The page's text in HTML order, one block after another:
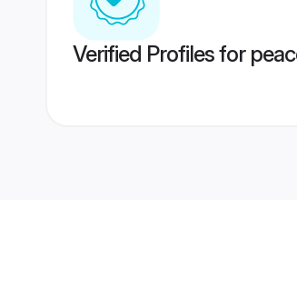
Verified Profiles for